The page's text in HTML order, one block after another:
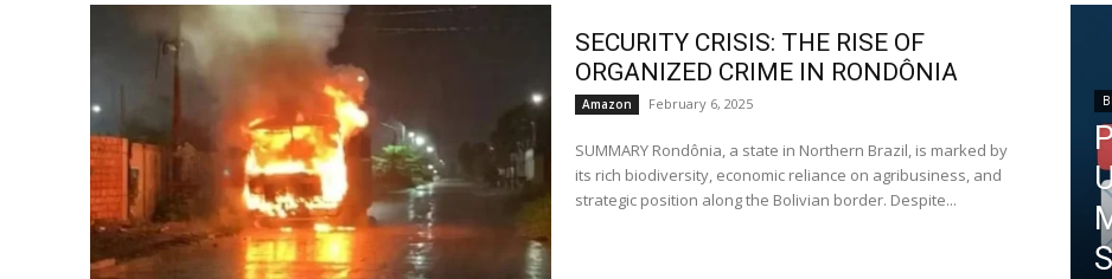
SECURITY CRISIS: THE RISE OF
ORGANIZED CRIME IN RONDÔNIA
Amazon February 6, 2025
SUMMARY Rondônia, a state in Northern Brazil, is marked by
its rich biodiversity, economic reliance on agribusiness, and
strategic position along the Bolivian border. Despite...